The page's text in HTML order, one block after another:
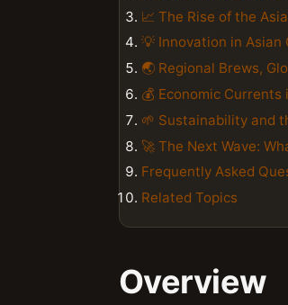
📈 The Rise of the
💡 Innovation in Asian
🌏 Regional Brews,
💰 Economic Currents
🌱 Sustainability and
🚀 The Next Wave:
Frequently Asked
Related Topics
Overview